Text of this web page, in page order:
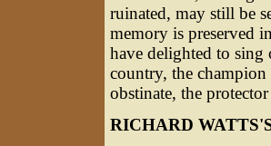
ruinated, may still be
memory is preserved
have delighted to sing
country, the
obstinate, the
RICHARD